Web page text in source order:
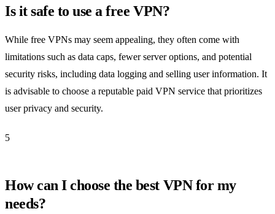
Is it safe to use a free VPN?
While free VPNs may seem appealing, they often come with
limitations such as data caps, fewer server options, and potential
security risks, including data logging and selling user information. It
is advisable to choose a reputable paid VPN service that prioritizes
user privacy and security.
5
How can I choose the best VPN for my
needs?